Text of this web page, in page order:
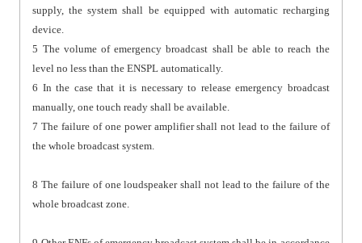
supply, the system shall be equipped with automatic recharging
device.
5 The volume of emergency broadcast shall be able to reach the
level no less than the ENSPL automatically.
6 In the case that it is necessary to release emergency broadcast
manually, one touch ready shall be available.
7 The failure of one power amplifier shall not lead to the failure of
the whole broadcast system.
8 The failure of one loudspeaker shall not lead to the failure of the
whole broadcast zone.